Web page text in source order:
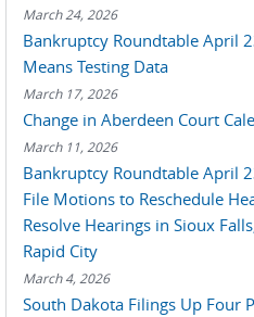
March 24, 2026
Bankruptcy Roundtable April
Means Testing Data
March 17, 2026
Change in Aberdeen Court
March 11, 2026
Bankruptcy Roundtable April
File Motions to Reschedule
Resolve Hearings in Sioux
Rapid City
March 4, 2026
South Dakota Filings Up Four